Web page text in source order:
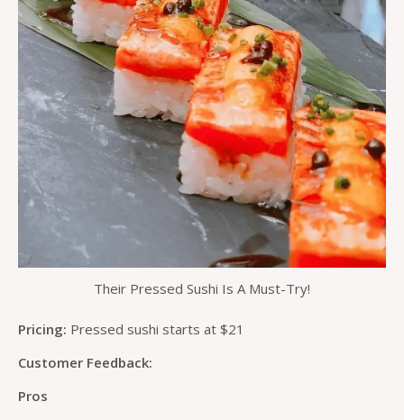
Their Pressed Sushi Is A Must-Try!
Pricing: Pressed sushi starts at $21
Customer Feedback:
Pros